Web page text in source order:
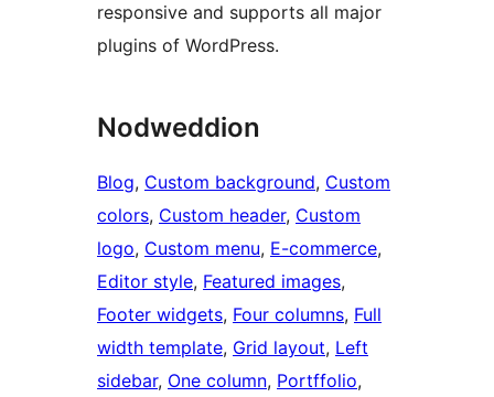
responsive and supports all major
plugins of WordPress.
Nodweddion
Blog, Custom background, Custom
colors, Custom header, Custom
logo, Custom menu, E-commerce
Editor style, Featured images
Footer widgets, Four columns, Full
width template, Grid layout, Left
sidebar, One column, Portffolio